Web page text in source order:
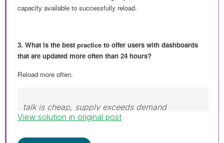
capacity available to successfully reload.
3. What is the best practice to offer users with dashboards
that are updated more often than 24 hours?
Reload more often.
talk is cheap, supply exceeds demand
View solution in original post